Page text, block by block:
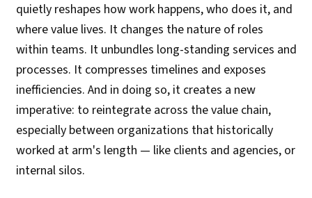
quietly reshapes how work happens, who does it, and
where value lives. It changes the nature of roles
within teams. It unbundles long-standing services and
processes. It compresses timelines and exposes
inefficiencies. And in doing so, it creates a new
imperative: to reintegrate across the value chain,
especially between organizations that historically
worked at arm's length — like clients and agencies, or
internal silos.